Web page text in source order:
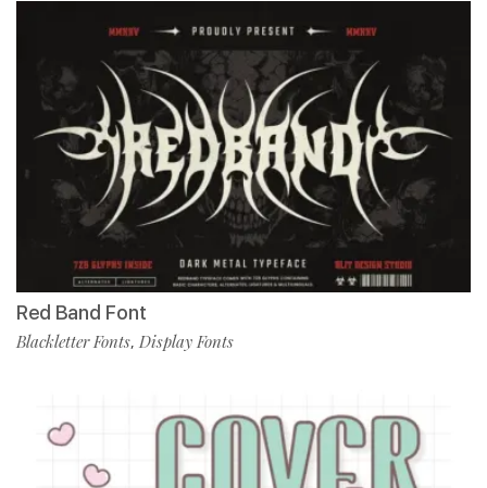
Red Band Font
Blackletter Fonts, Display Fonts